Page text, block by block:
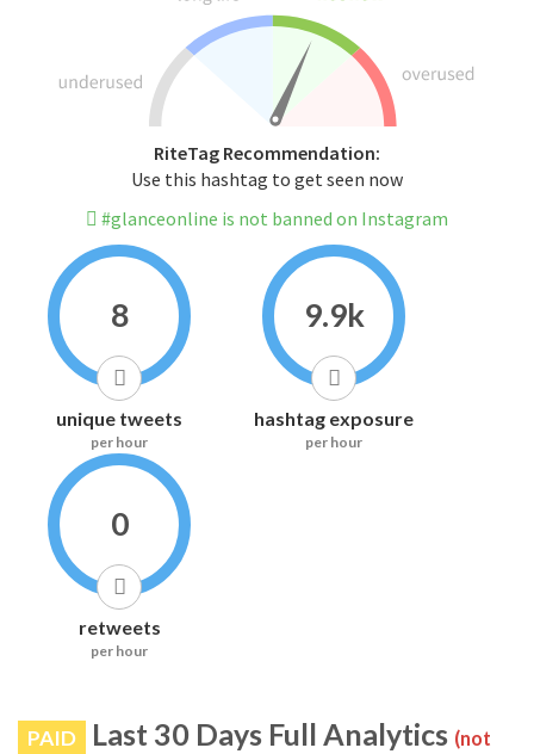
RiteTag Recommendation:
Use this hashtag to get seen now
#glanceonline is not banned on Instagram
8
unique tweets
per hour
9.9k
hashtag exposure
per hour
0
retweets
per hour
PAID Last 30 Days Full Analytics (not